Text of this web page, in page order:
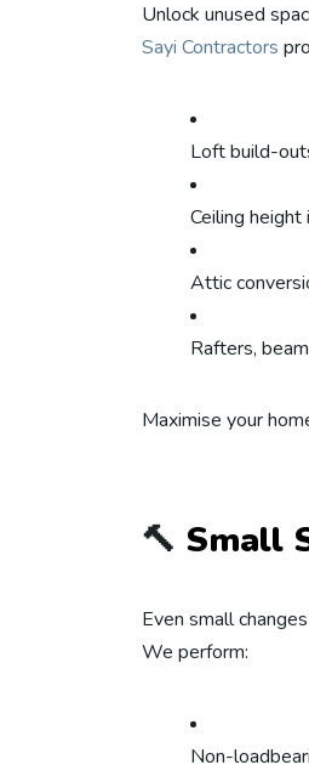
Unlock unused
Sayi Contractors
Loft build-
Ceiling height
Attic
Rafters,
Maximise your
🔨 Small
Even small
We perform:
Non-